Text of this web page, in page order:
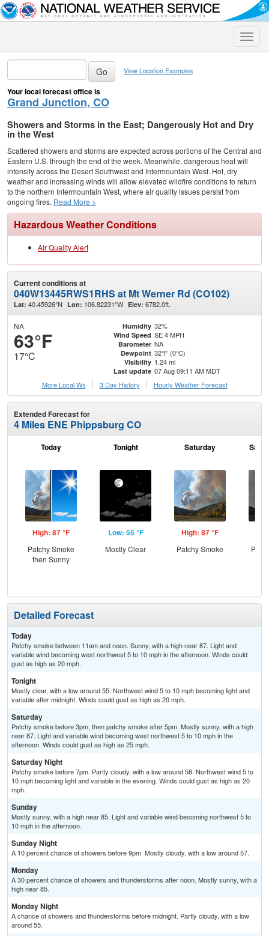
Toggle
View Location Examples
Your local forecast office is
Grand Junction, CO
Showers and Storms in the East; Dangerously Hot and Dry
in the West
Scattered showers and storms are expected across portions of the Central and
Eastern U.S. through the end of the week. Meanwhile, dangerous heat will
intensify across the Desert Southwest and Intermountain West. Hot, dry
weather and increasing winds will allow elevated wildfire conditions to return
to the northern Intermountain West, where air quality issues persist from
ongoing fires. Read More >
Hazardous Weather Conditions
Air Quality Alert
Current conditions at
040W13445RWS1RHS at Mt Werner Rd (CO102)
Lat: 40.45926°N Lon: 106.82231°W Elev: 6782.0ft.
NA
63°F
17°C
Humidity 32%
Wind Speed SE 4 MPH
Barometer NA
Dewpoint 32°F (0°C)
Visibility 1.24 mi
Last update 07 Aug 09:11 AM MDT
More Local Wx
3 Day History Hourly Weather Forecast
Extended Forecast for
4 Miles ENE Phippsburg CO
Today
High: 87 °F
Patchy Smoke
then Sunny
Tonight
Low: 55 °F
Mostly Clear
Saturday
High: 87 °F
Patchy Smoke
Detailed Forecast
Today
Patchy smoke between 11am and noon. Sunny, with a high near 87. Light and
variable wind becoming west northwest 5 to 10 mph in the afternoon. Winds could
gust as high as 20 mph.
Tonight
Mostly clear, with a low around 55. Northwest wind 5 to 10 mph becoming light and
variable after midnight. Winds could gust as high as 20 mph.
Saturday
Patchy smoke before 3pm, then patchy smoke after 5pm. Mostly sunny, with a high
near 87. Light and variable wind becoming west northwest 5 to 10 mph in the
afternoon. Winds could gust as high as 25 mph.
Saturday Night
Patchy smoke before 7pm. Partly cloudy, with a low around 58. Northwest wind 5 to
10 mph becoming light and variable in the evening. Winds could gust as high as 20
mph.
Sunday
Mostly sunny, with a high near 85. Light and variable wind becoming northwest 5 to
10 mph in the afternoon.
Sunday Night
A 10 percent chance of showers before 9pm. Mostly cloudy, with a low around 57.
Monday
A 30 percent chance of showers and thunderstorms after noon. Mostly sunny, with a
high near 85.
Monday Night
A chance of showers and thunderstorms before midnight. Partly cloudy, with a low
around 55.